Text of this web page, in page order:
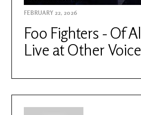
FEBRUARY 22, 2026
Foo Fighters - Of
Live at Other